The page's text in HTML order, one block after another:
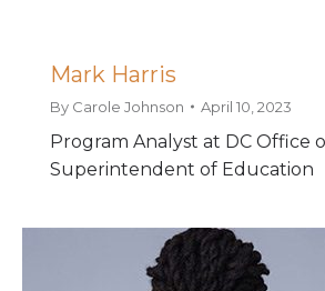
Mark Harris
By Carole Johnson April 10, 2023
Program Analyst at DC Office
Superintendent of Education